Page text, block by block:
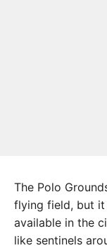
The Polo
flying field, but
available in the
like sentinels